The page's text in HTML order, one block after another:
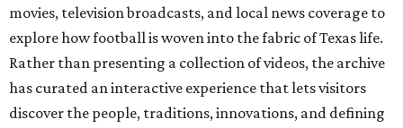
movies, television broadcasts, and local news coverage to
explore how football is woven into the fabric of Texas life.
Rather than presenting a collection of videos, the archive
has curated an interactive experience that lets visitors
discover the people, traditions, innovations, and defining